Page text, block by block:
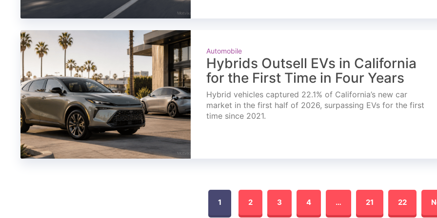
Automobile
Hybrids Outsell EVs in California
for the First Time in Four Years
Hybrid vehicles captured 22.1% of California’s new car
market in the first half of 2026, surpassing EVs for the first
time since 2021.
1 2 3 4 … 21 22